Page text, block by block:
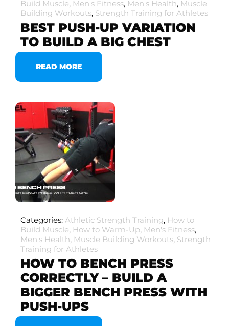
Build Muscle, Men's Fitness, Men's Health, Muscle
Building Workouts, Strength Training for Athletes
BEST PUSH-UP VARIATION
TO BUILD A BIG CHEST
READ MORE
Categories: Athletic Strength Training, How to
Build Muscle, How to Warm-Up, Men's Fitness,
Men's Health, Muscle Building Workouts, Strength
Training for Athletes
HOW TO BENCH PRESS
CORRECTLY – BUILD A
BIGGER BENCH PRESS WITH
PUSH-UPS